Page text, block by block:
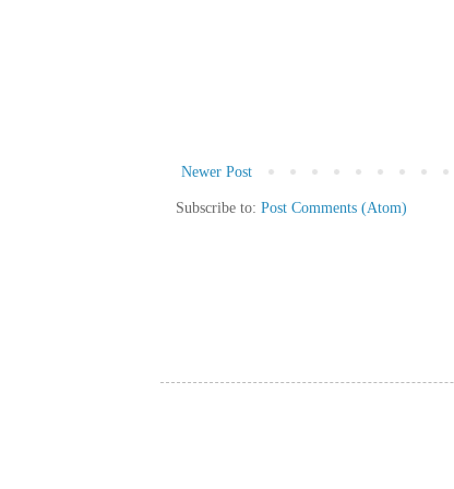
Newer Post
Subscribe to: Post Comments (Atom)